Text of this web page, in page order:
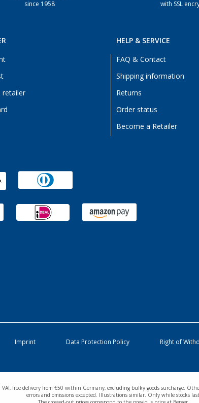
since 1958
with SSL
retailer
HELP & SERVICE
FAQ & Contact
Shipping information
Returns
Order status
Become a Retailer
Imprint Data Protection Policy Right of
VAT, free delivery from €50 within Germany, excluding bulky goods surcharge.
errors and omissions excepted. Illustrations similar. Only while stocks last.